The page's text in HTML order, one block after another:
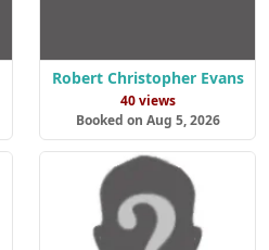
Robert Christopher Evans
40 views
Booked on Aug 5, 2026